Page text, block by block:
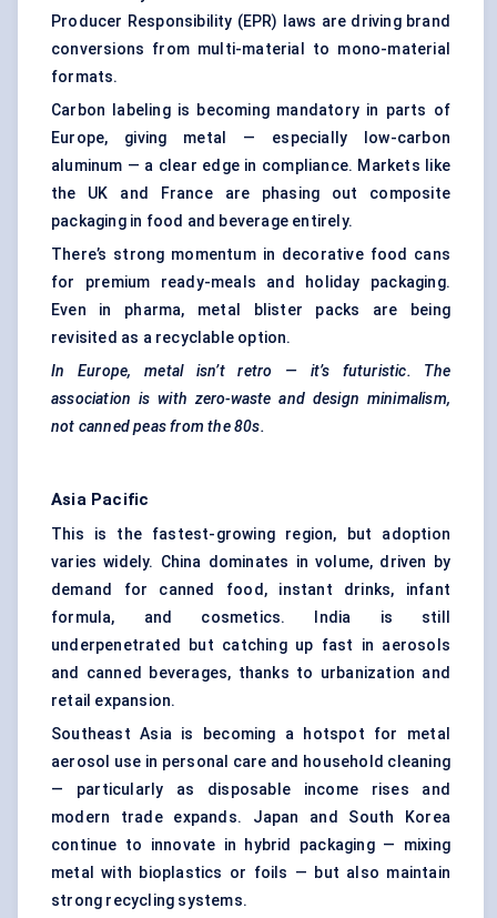
Producer Responsibility (EPR) laws are driving brand
conversions from multi-material to mono-material
formats.
Carbon labeling is becoming mandatory in parts of
Europe, giving metal — especially low-carbon
aluminum — a clear edge in compliance. Markets like
the UK and France are phasing out composite
packaging in food and beverage entirely.
There’s strong momentum in decorative food cans
for premium ready-meals and holiday packaging.
Even in pharma, metal blister packs are being
revisited as a recyclable option.
In Europe, metal isn’t retro — it’s futuristic. The
association is with zero-waste and design minimalism,
not canned peas from the 80s.
Asia Pacific
This is the fastest-growing region, but adoption
varies widely. China dominates in volume, driven by
demand for canned food, instant drinks, infant
formula, and cosmetics. India is still
underpenetrated but catching up fast in aerosols
and canned beverages, thanks to urbanization and
retail expansion.
Southeast Asia is becoming a hotspot for metal
aerosol use in personal care and household cleaning
— particularly as disposable income rises and
modern trade expands. Japan and South Korea
continue to innovate in hybrid packaging — mixing
metal with bioplastics or foils — but also maintain
strong recycling systems.